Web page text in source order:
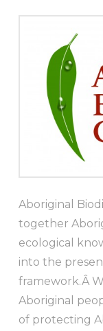
Aboriginal
together
ecological
into the
framework.Â
Aboriginal
of protecting